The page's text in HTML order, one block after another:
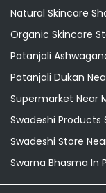
Natural Skincare
Organic Skincare
Patanjali
Patanjali Dukan
Supermarket Near
Swadeshi Products
Swadeshi Store
Swarna Bhasma In